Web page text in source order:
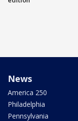
News
America 250
Philadelphia
Pennsylvania